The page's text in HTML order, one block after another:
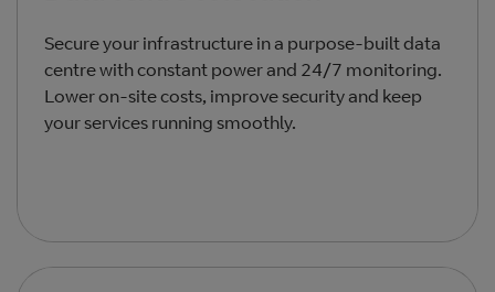
Secure your infrastructure in a purpose‑built data
centre with constant power and 24/7 monitoring.
Lower on‑site costs, improve security and keep
your services running smoothly.